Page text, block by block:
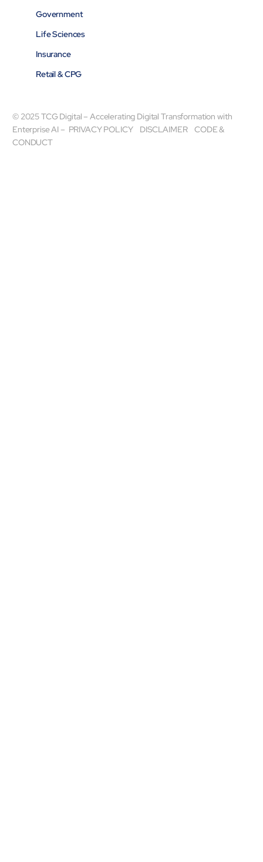
Government
Life Sciences
Insurance
Retail & CPG
© 2025 TCG Digital – Accelerating Digital Transformation with
Enterprise AI – PRIVACY POLICY DISCLAIMER
CODE &
CONDUCT